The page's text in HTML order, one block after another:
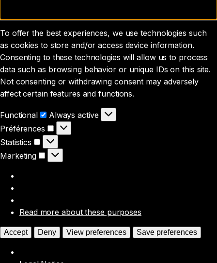
To offer the best experiences, we use technologies such
as cookies to store and/or access device information.
Consenting to these technologies will allow us to process
data such as browsing behavior or unique IDs on this site.
Not consenting or withdrawing consent may adversely
affect certain features and functions.
Functional Functional
Always active
Préférences
Préférences
Statistics
Statistics
Marketing
Marketing
Read more about these purposes
Accept Deny View preferences Save preferences